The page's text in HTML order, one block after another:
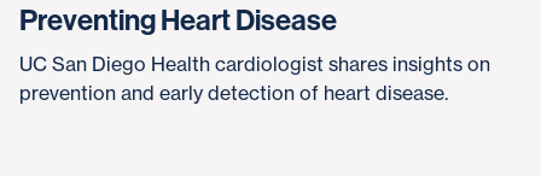
Preventing Heart Disease
UC San Diego Health cardiologist shares insights on
prevention and early detection of heart disease.